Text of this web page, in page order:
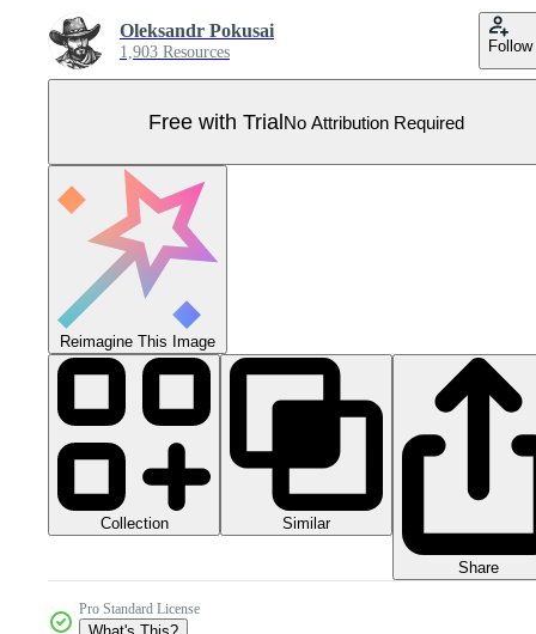
Oleksandr Pokusai
1,903 Resources Follow
Free with TrialNo Attribution Required
Reimagine This Image
Collection Similar
Share
Pro Standard License